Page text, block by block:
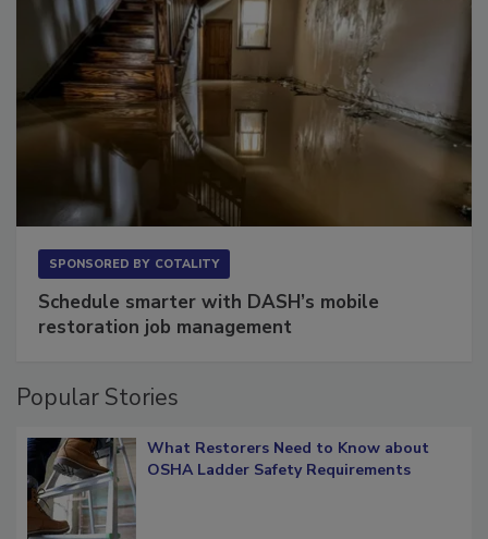
Schedule smarter with DASH’s mobile
What Restorers Need to Know about